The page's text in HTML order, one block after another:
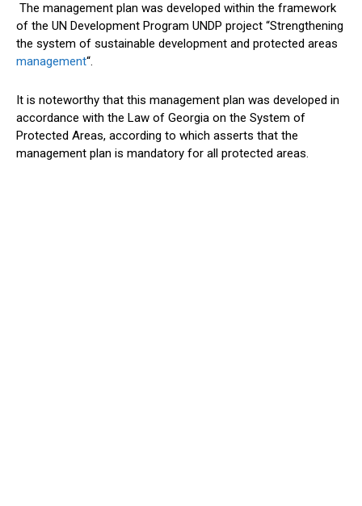
The management plan was developed within the framework
of the UN Development Program UNDP project “Strengthening
the system of sustainable development and protected areas
management“.
It is noteworthy that this management plan was developed in
accordance with the Law of Georgia on the System of
Protected Areas, according to which asserts that the
management plan is mandatory for all protected areas.